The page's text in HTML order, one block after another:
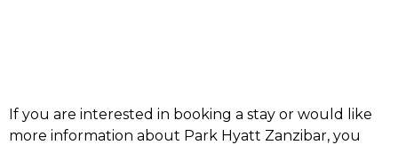
If you are interested in booking a stay or would like
more information about Park Hyatt Zanzibar, you